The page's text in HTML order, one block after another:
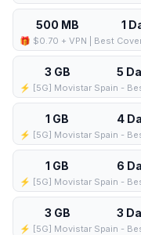
500 MB 1
🎁 $0.70 + VPN | Best
3 GB 5
⚡️ [5G] Movistar Spain -
1 GB 4
⚡️ [5G] Movistar Spain -
1 GB 6
⚡️ [5G] Movistar Spain -
3 GB 3
⚡️ [5G] Movistar Spain -